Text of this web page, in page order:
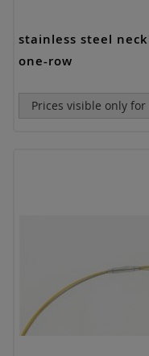
stainless steel
one-row
Prices visible only